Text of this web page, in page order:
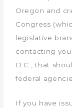
Oregon and
Congress
legislative
contacting
D.C., that
federal
If you have